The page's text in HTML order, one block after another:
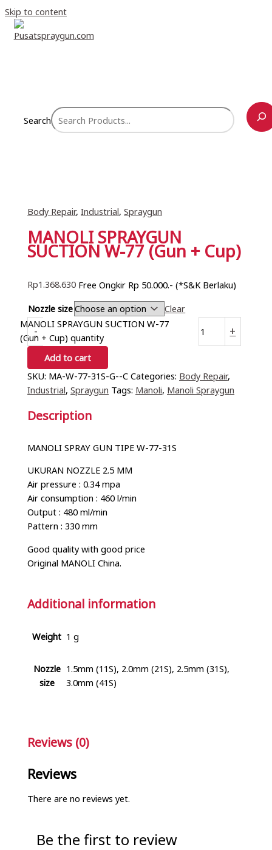
Skip to content
Search
Body Repair,Industrial,Spraygun
MANOLI SPRAYGUN
SUCTION W-77 (Gun + Cup)
Rp1.368.630 Free Ongkir Rp 50.000.- (*S&K Berlaku)
Nozzle size
Clear
-
MANOLI SPRAYGUN SUCTION W-77
(Gun + Cup) quantity
+
Add to cart
SKU: MA-W-77-31S-G--C Categories: Body Repair,
Industrial,Spraygun Tags: Manoli, Manoli Spraygun
Description
MANOLI SPRAY GUN TIPE W-77-31S
UKURAN NOZZLE 2.5 MM
Air pressure : 0.34 mpa
Air consumption : 460 l/min
Output : 480 ml/min
Pattern : 330 mm
Good quality with good price
Original MANOLI China.
Additional information
Weight 1 g
Nozzle
size
1.5mm (11S), 2.0mm (21S), 2.5mm (31S),
3.0mm (41S)
Reviews (0)
Reviews
There are no reviews yet.
Be the first to review